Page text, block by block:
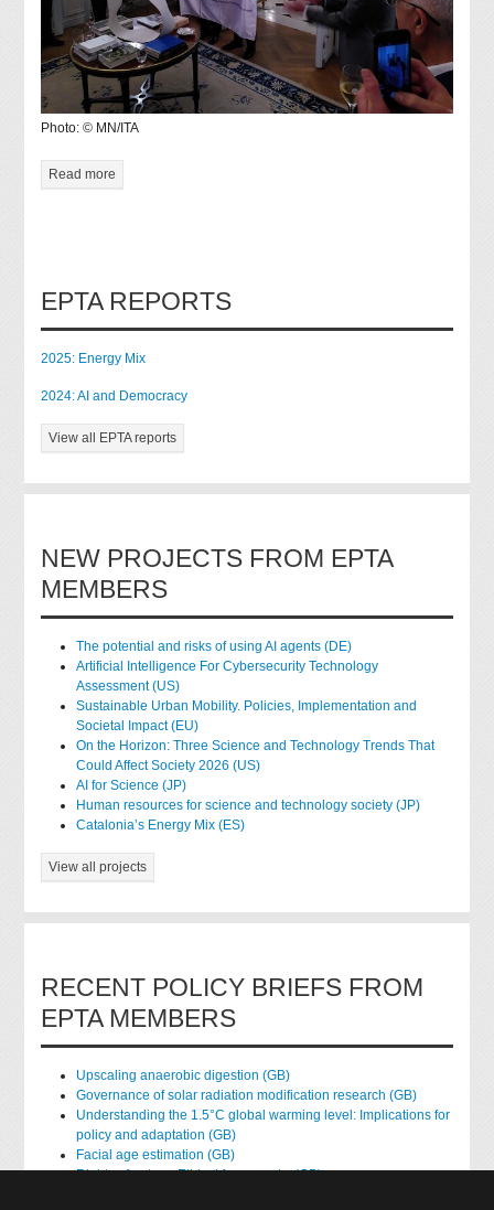
Photo: © MN/ITA
Read more
EPTA REPORTS
2025: Energy Mix
2024: AI and Democracy
View all EPTA reports
NEW PROJECTS FROM EPTA
MEMBERS
The potential and risks of using AI agents (DE)
Artificial Intelligence For Cybersecurity Technology
Assessment (US)
Sustainable Urban Mobility. Policies, Implementation and
Societal Impact (EU)
On the Horizon: Three Science and Technology Trends That
Could Affect Society 2026 (US)
AI for Science (JP)
Human resources for science and technology society (JP)
Catalonia’s Energy Mix (ES)
View all projects
RECENT POLICY BRIEFS FROM
EPTA MEMBERS
Upscaling anaerobic digestion (GB)
Governance of solar radiation modification research (GB)
Understanding the 1.5°C global warming level: Implications for
policy and adaptation (GB)
Facial age estimation (GB)
Rights of nature: Ethical frameworks (GB)